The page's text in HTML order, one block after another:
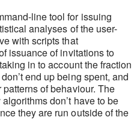
line tool for issuing
analyses of the user-
with scripts that
issuance of invitations to
in to account the fraction
end up being spent, and
of behaviour. The
don’t have to be
they are run outside of the